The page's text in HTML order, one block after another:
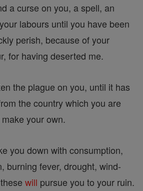
a curse on you, a spell, an
labours until you have been
perish, because of your
for having deserted me.
the plague on you, until it has
the country which you are
your own.
you down with consumption,
burning fever, drought, wind-
will pursue you to your ruin.